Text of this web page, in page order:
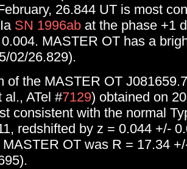
26.844 UT is most
SN 1996ab at the phase +1
MASTER OT has a
02/26.829).
of the MASTER OT
al., ATel #7129) obtained on
consistent with the normal
redshifted by z = 0.044 +/-
MASTER OT was R = 17.34